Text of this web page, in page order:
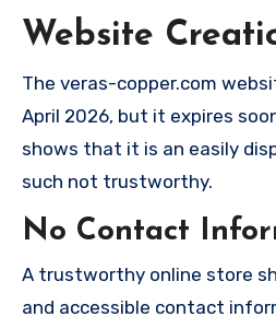
Website
The veras-copper.com
April 2026, but it expires
shows that it is an easily
such not trustworthy.
No Contact
A trustworthy online store
and accessible contact